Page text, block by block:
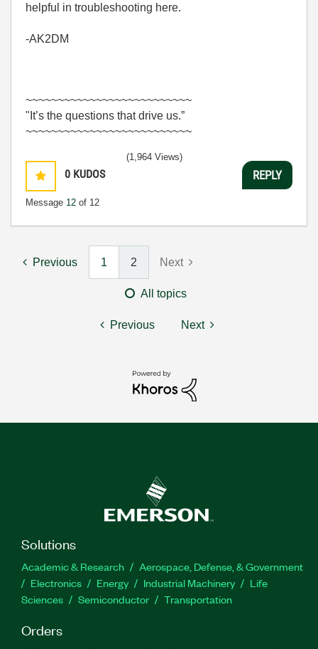
helpful in troubleshooting here.
-AK2DM
~~~~~~~~~~~~~~~~~~~~~~~~~~
"It’s the questions that drive us.”
~~~~~~~~~~~~~~~~~~~~~~~~~~
0 KUDOS
Message 12 of 12
(1,964 Views)
REPLY
Previous 1 2 Next
All topics
Previous Next
Solutions
Academic & Research
Aerospace, Defense, & Government
Electronics
Energy Industrial Machinery
Life
Sciences
Semiconductor Transportation
Orders